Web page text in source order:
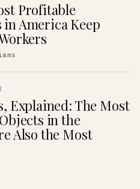
Profitable
in America Keep
Explained: The Most
in the
Also the Most